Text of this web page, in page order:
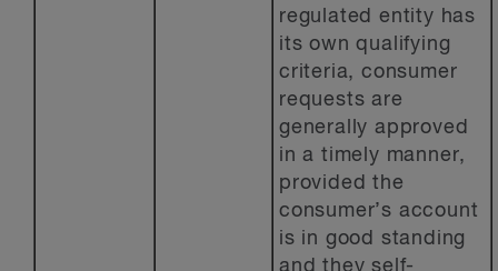
regulated entity has
its own qualifying
criteria, consumer
requests are
generally approved
in a timely manner,
provided the
consumer’s account
is in good standing
and they self-